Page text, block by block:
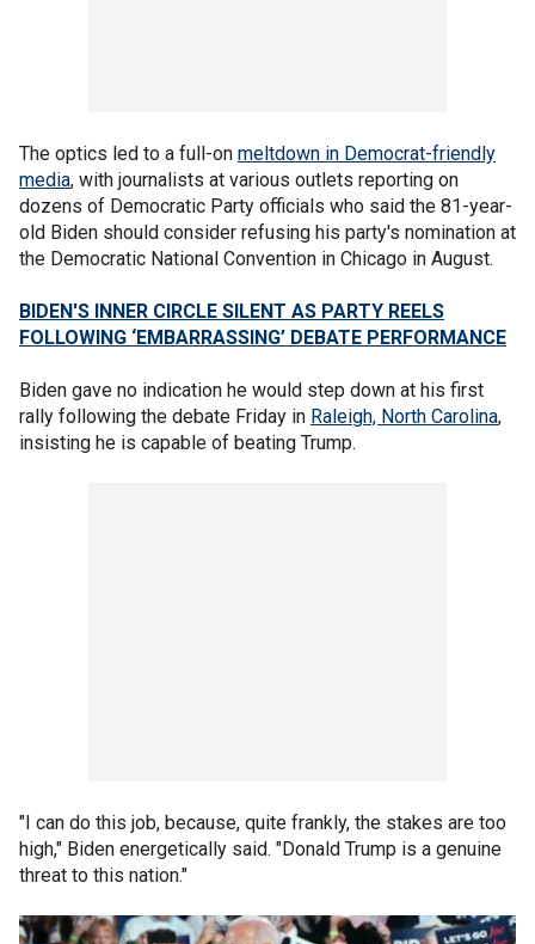
The optics led to a full-on meltdown in Democrat-friendly
media, with journalists at various outlets reporting on
dozens of Democratic Party officials who said the 81-year-
old Biden should consider refusing his party's nomination at
the Democratic National Convention in Chicago in August.
BIDEN'S INNER CIRCLE SILENT AS PARTY REELS
FOLLOWING ‘EMBARRASSING’ DEBATE PERFORMANCE
Biden gave no indication he would step down at his first
rally following the debate Friday in Raleigh, North Carolina,
insisting he is capable of beating Trump.
"I can do this job, because, quite frankly, the stakes are too
high," Biden energetically said. "Donald Trump is a genuine
threat to this nation."